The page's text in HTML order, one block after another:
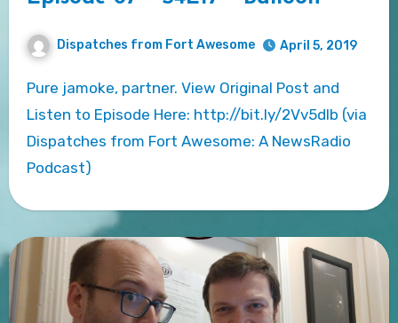
Dispatches from Fort Awesome April 5, 2019
Pure jamoke, partner. View Original Post and
Listen to Episode Here: http://bit.ly/2Vv5dlb (via
Dispatches from Fort Awesome: A NewsRadio
Podcast)